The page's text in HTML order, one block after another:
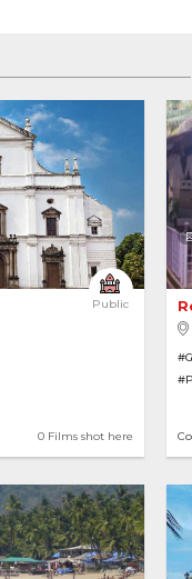
Public
0 Films shot here